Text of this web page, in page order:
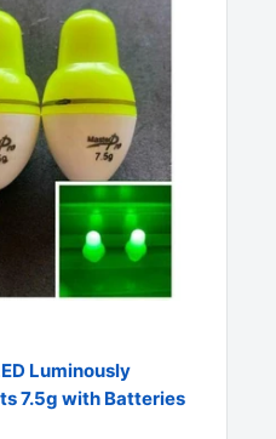
Luminously
7.5g with Batteries